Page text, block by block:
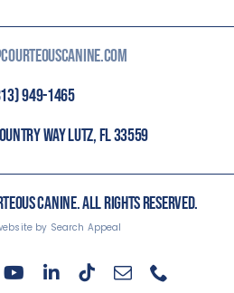
949-1465
WAY LUTZ, FL 33559
CANINE. ALL RIGHTS RESERVED.
by Search Appeal